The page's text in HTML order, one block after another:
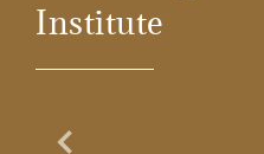
Institute